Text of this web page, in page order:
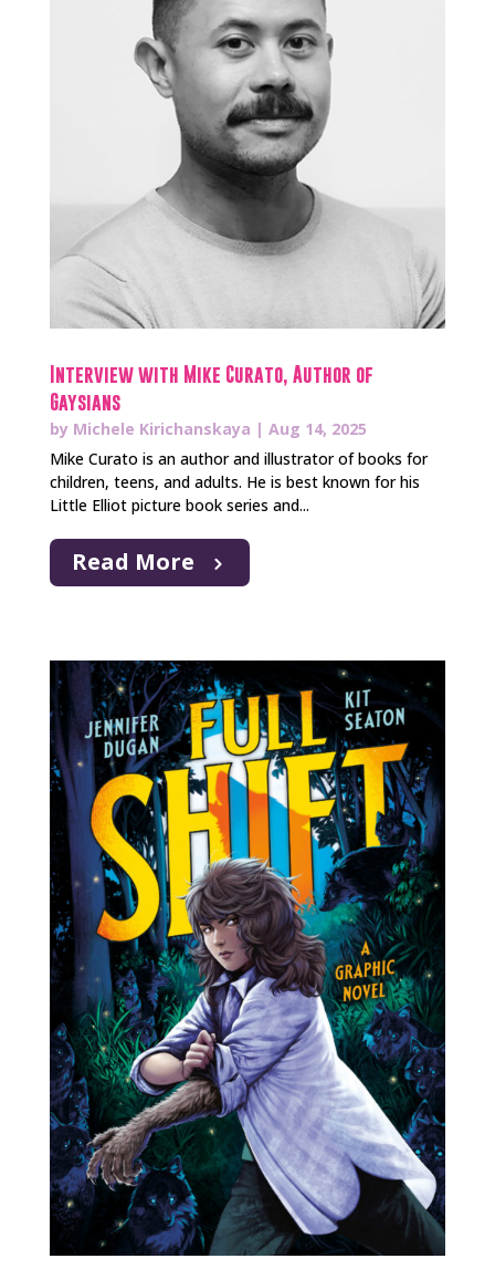
Interview with Mike Curato, Author of
Gaysians
by Michele Kirichanskaya | Aug 14, 2025
Mike Curato is an author and illustrator of books for
children, teens, and adults. He is best known for his
Little Elliot picture book series and...
Read More